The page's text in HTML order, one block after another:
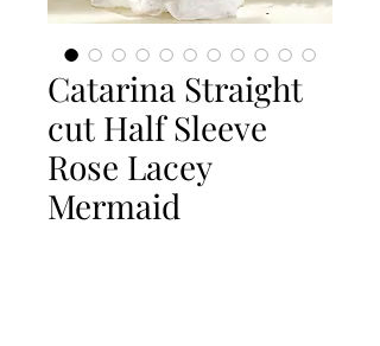
Catarina Straight
cut Half Sleeve
Rose Lacey
Mermaid